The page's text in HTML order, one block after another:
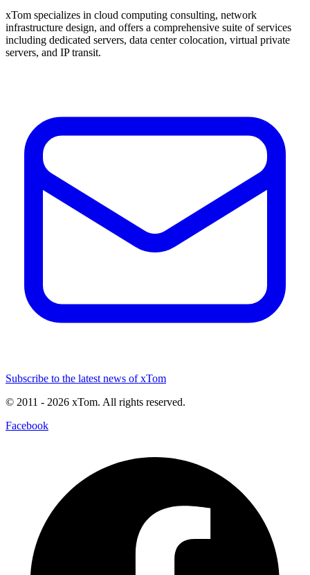
xTom specializes in cloud computing consulting, network
infrastructure design, and offers a comprehensive suite of services
including dedicated servers, data center colocation, virtual private
servers, and IP transit.
Subscribe to the latest news of xTom
© 2011 - 2026 xTom. All rights reserved.
Facebook